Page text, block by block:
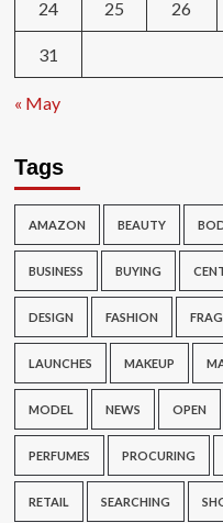
24 25 26
31
« May
Tags
AMAZON BEAUTY
BUSINESS BUYING
DESIGN FASHION
LAUNCHES MAKEUP
MODEL NEWS OPEN
PERFUMES PROCURING
RETAIL SEARCHING